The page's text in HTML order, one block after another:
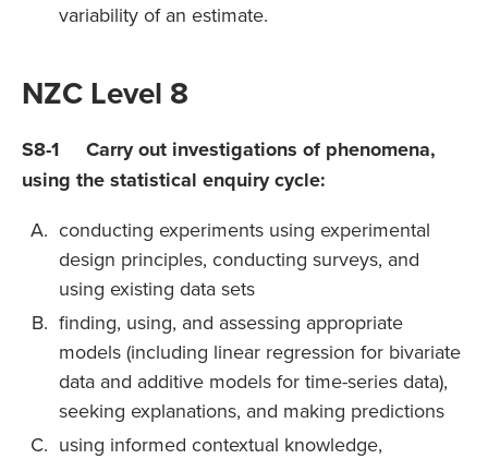
variability of an estimate.
NZC Level 8
S8-1 Carry out investigations of phenomena,
using the statistical enquiry cycle:
conducting experiments using experimental
design principles, conducting surveys, and
using existing data sets
finding, using, and assessing appropriate
models (including linear regression for bivariate
data and additive models for time-series data),
seeking explanations, and making predictions
using informed contextual knowledge,